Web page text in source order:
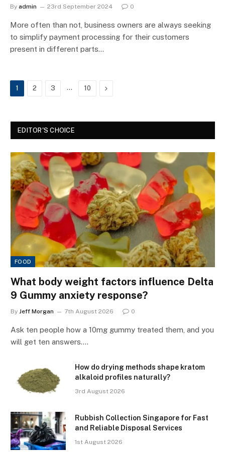
By admin 23rd September 2024 0
More often than not, business owners are always seeking
to simplify payment processing for their customers
present in different parts…
1 2 3 … 10 Next
EDITOR'S CHOICE
FOOD
What body weight factors influence Delta
9 Gummy anxiety response?
By Jeff Morgan 7th August 2026 0
Ask ten people how a 10mg gummy treated them, and you
will get ten answers.…
How do drying methods shape kratom
alkaloid profiles naturally?
3rd August 2026
Rubbish Collection Singapore for Fast
and Reliable Disposal Services
1st August 2026